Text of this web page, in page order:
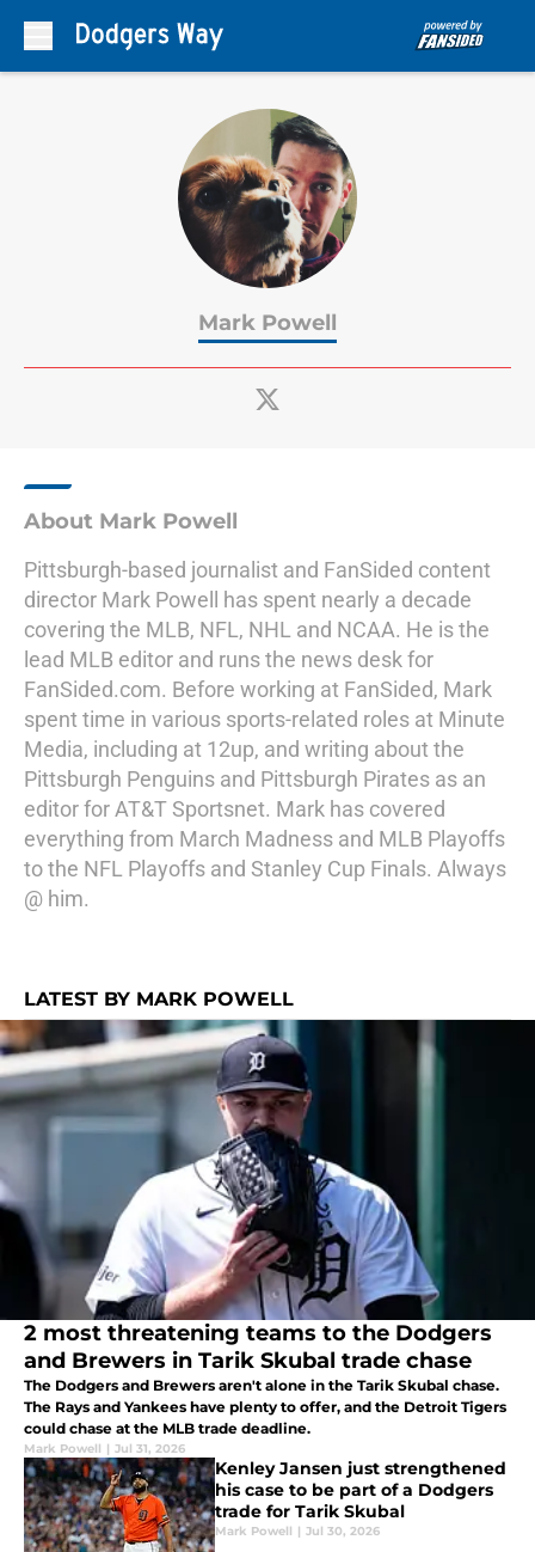
Mark Powell
About Mark Powell
Pittsburgh-based journalist and FanSided content
director Mark Powell has spent nearly a decade
covering the MLB, NFL, NHL and NCAA. He is the
lead MLB editor and runs the news desk for
FanSided.com. Before working at FanSided, Mark
spent time in various sports-related roles at Minute
Media, including at 12up, and writing about the
Pittsburgh Penguins and Pittsburgh Pirates as an
editor for AT&T Sportsnet. Mark has covered
everything from March Madness and MLB Playoffs
to the NFL Playoffs and Stanley Cup Finals. Always
@ him.
LATEST BY MARK POWELL
2 most threatening teams to the Dodgers
and Brewers in Tarik Skubal trade chase
The Dodgers and Brewers aren't alone in the Tarik Skubal chase.
The Rays and Yankees have plenty to offer, and the Detroit Tigers
could chase at the MLB trade deadline.
Mark Powell | Jul 31, 2026
Kenley Jansen just strengthened
his case to be part of a Dodgers
trade for Tarik Skubal
Mark Powell | Jul 30, 2026